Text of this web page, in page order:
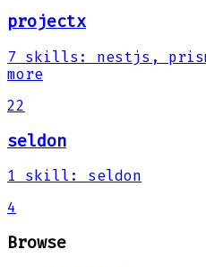
projectx
7 skills : nestjs,
more
22
seldon
1 skill :
seldon
4
Browse